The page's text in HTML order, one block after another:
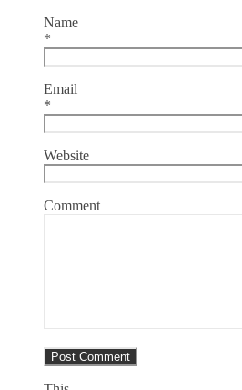
Name
*
Email
*
Website
Comment